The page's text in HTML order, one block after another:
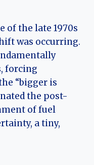
of the late 1970s
was occurring.
forcing
“bigger is
the post-
of fuel
a tiny,